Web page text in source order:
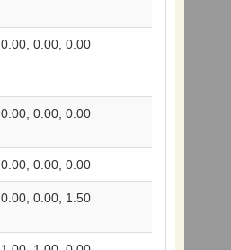
0.00, 0.00, 0.00
0.00, 0.00, 0.00
0.00, 0.00, 0.00
0.00, 0.00, 1.50